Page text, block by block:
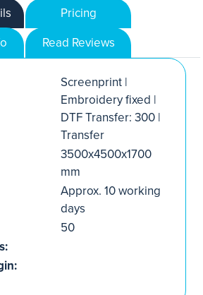
Pricing
Read Reviews
Screenprint |
Embroidery fixed |
DTF Transfer: 300 |
Transfer
3500x4500x1700
mm
Approx. 10 working
days
50